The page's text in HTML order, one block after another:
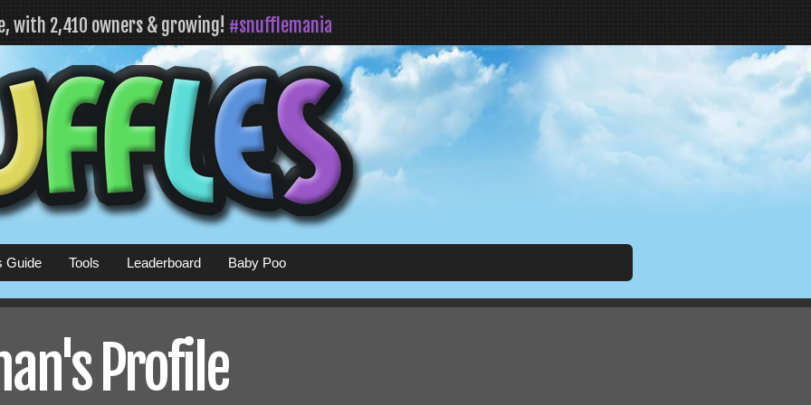
with 2,410 owners & growing! #snufflemania
Guide Tools Leaderboard Baby Poo
Profile